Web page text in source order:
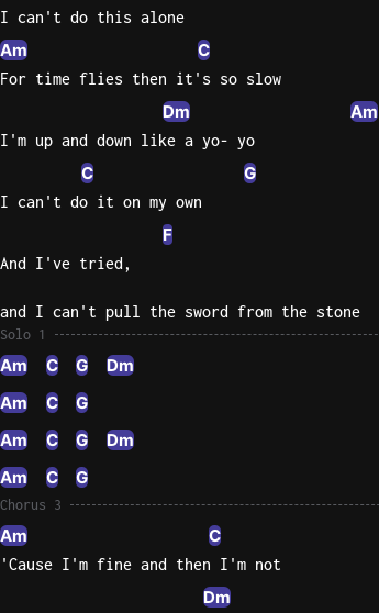
I can't do this alone
Am C
For time flies then it's so slow
Dm Am
I'm up and down like a yo- yo
C G
I can't do it on my own
F
And I've tried,
and I can't pull the sword from the stone
Solo 1
Am C G
Dm
Am
C
G
Am
C G
Dm
Am
C G
Chorus 3
Am C
'Cause I'm fine and then I'm not
Dm